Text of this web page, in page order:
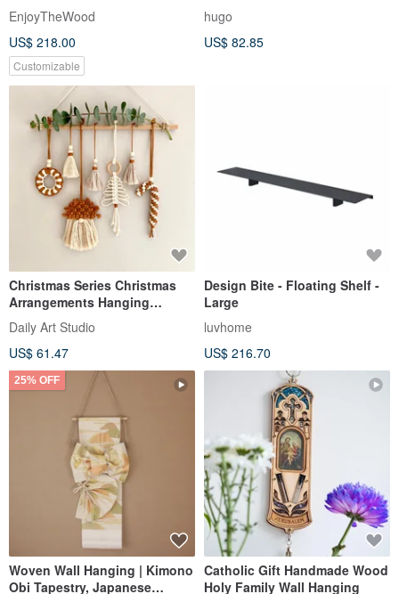
Art, Gift for Her
EnjoyTheWood
US$ 218.00
Customizable
Wall Decor / Electrical Box
Beautification / Opening
Ceremony / Housewarming /
hugo
US$ 82.85
Christmas Series Christmas
Arrangements Hanging
Ornaments Handwoven
Daily Art Studio
US$ 61.47
Design Bite - Floating Shelf -
Large
luvhome
US$ 216.70
25% OFF
Woven Wall Hanging | Kimono
Obi Tapestry, Japanese
Catholic Gift Handmade Wood
Holy Family Wall Hanging